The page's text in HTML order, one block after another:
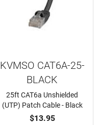
ADD TO CART
KVMSO CAT6A-25-
BLACK
25ft CAT6a Unshielded
(UTP) Patch Cable - Black
$13.95